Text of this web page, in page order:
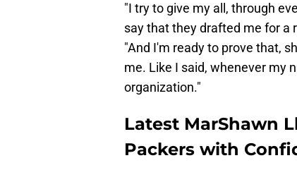
"I try to give my all, through
say that they drafted me for a
"And I'm ready to prove that,
me. Like I said, whenever my
organization."
Latest MarShawn
Packers with